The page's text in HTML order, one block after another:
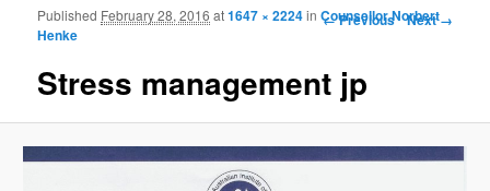
Image navigation
← Previous Next →
Stress management jp
Published February 28, 2016 at1647 × 2224inCounsellor Norbert
Henke